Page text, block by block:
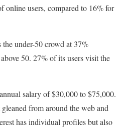
online users, compared to 16% for
under-50 crowd at 37%
50. 27% of its users visit the
salary of $30,000 to $75,000.
from around the web and
has individual profiles but also